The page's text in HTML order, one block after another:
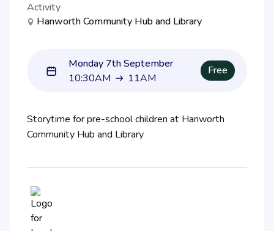
Activity
Hanworth Community Hub and Library
Monday 7th September
10:30AM
11AM
Free
Storytime for pre-school children at Hanworth
Community Hub and Library